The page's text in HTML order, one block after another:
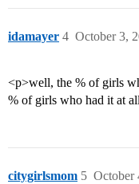
idamayer October 3,
4
<p>well, the % of girls
% of girls who had it at
citygirlsmom October
5